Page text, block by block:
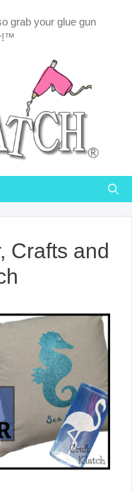
grab your glue gun
Crafts and